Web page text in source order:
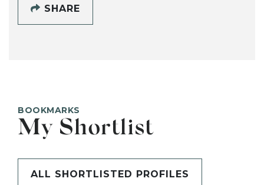
SHARE
BOOKMARKS
My Shortlist
ALL SHORTLISTED PROFILES